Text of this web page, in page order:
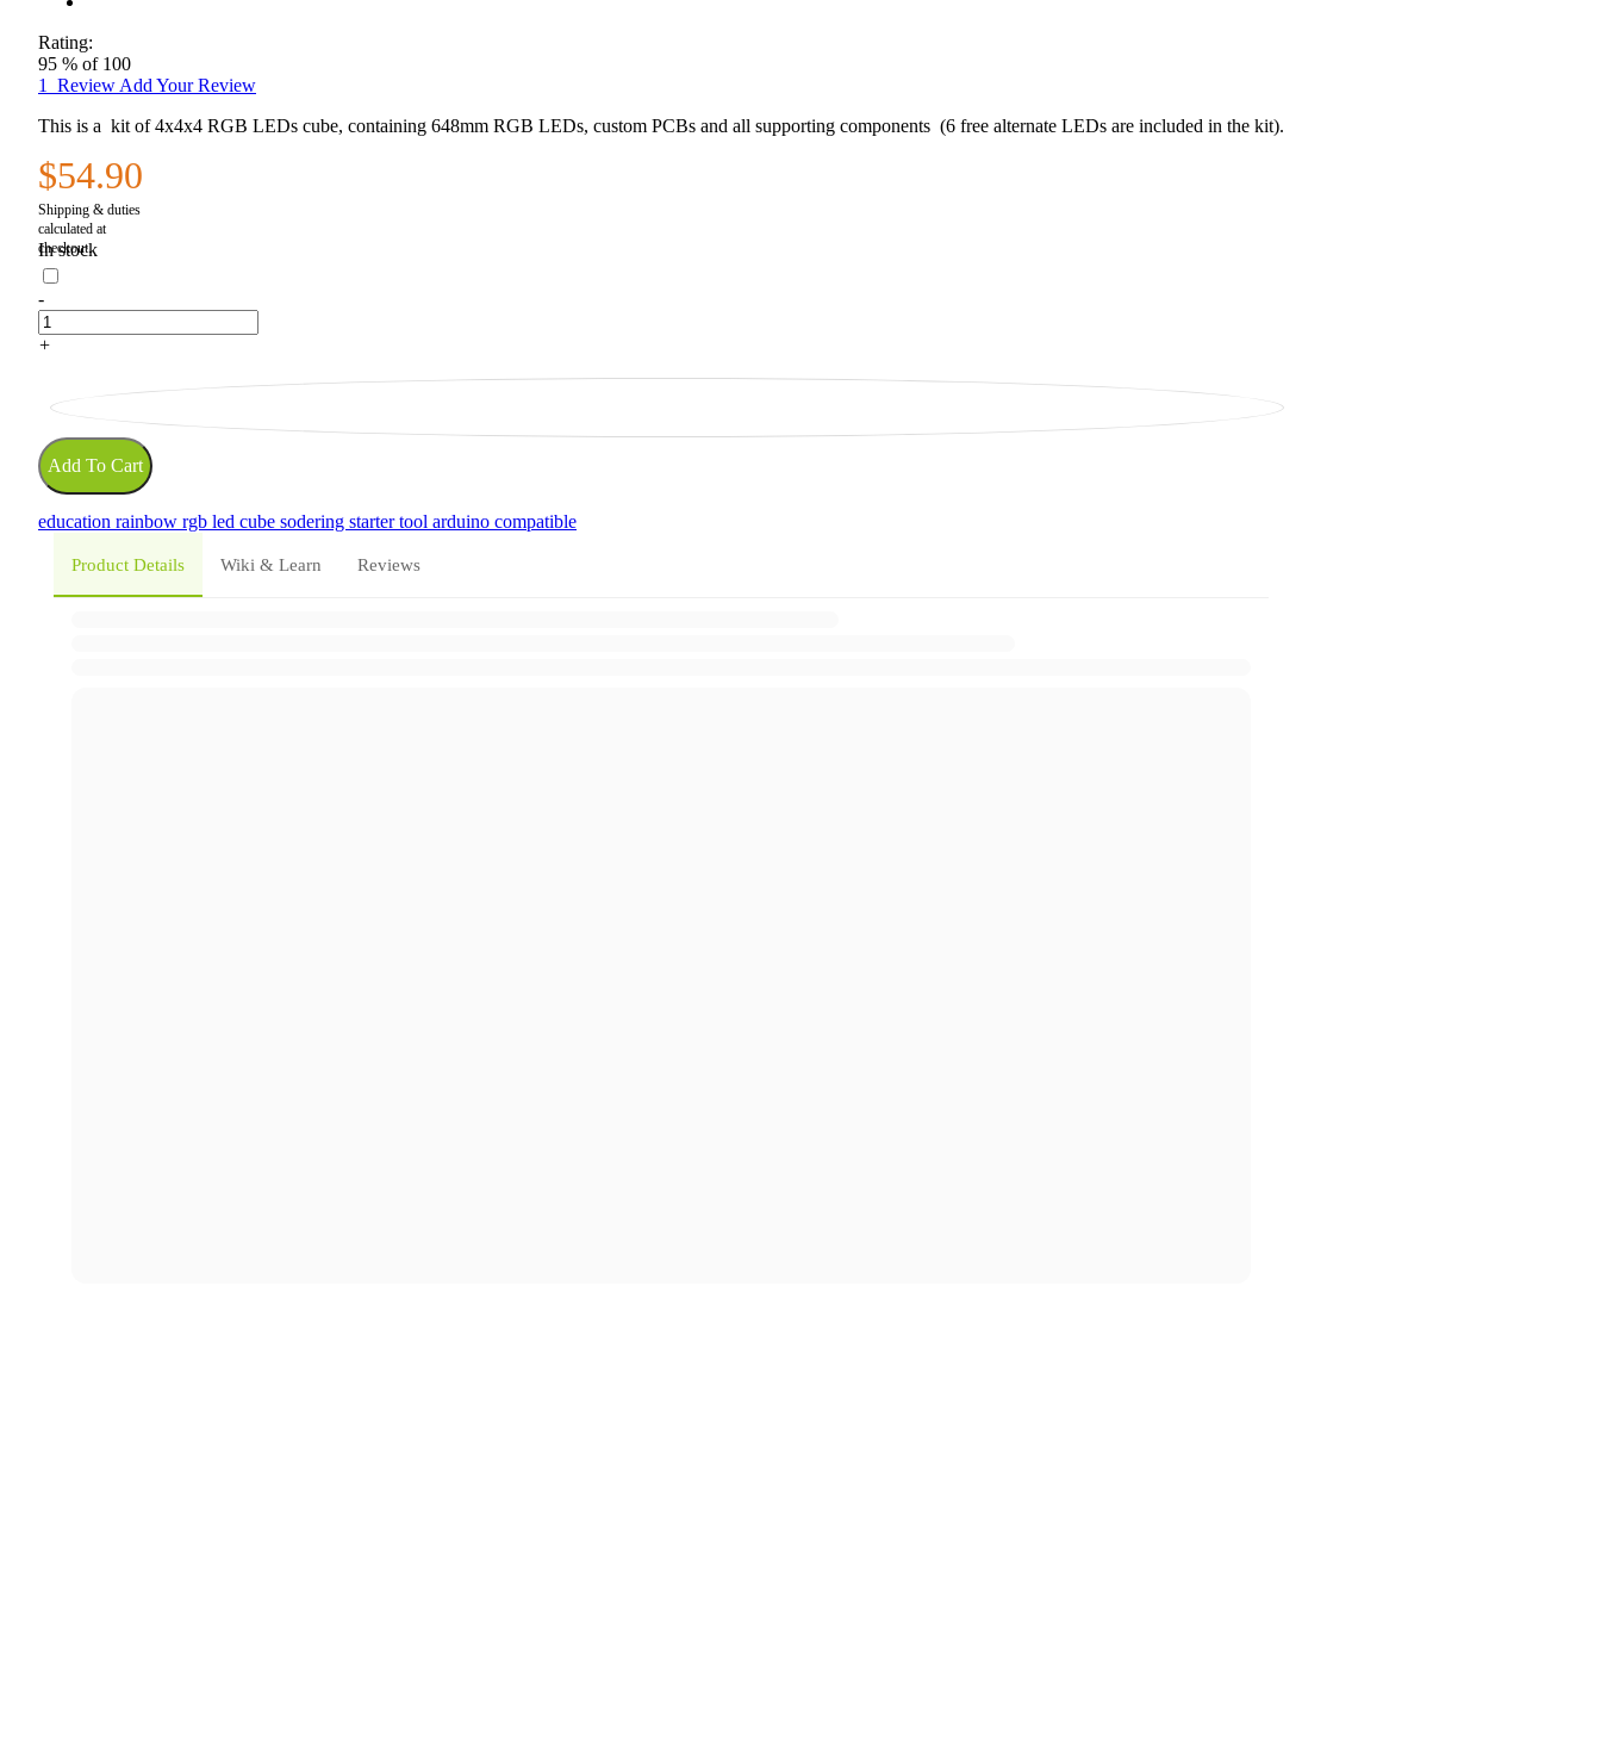
Rating:
95 % of 100
1
Review Add Your Review
This is a kit of 4x4x4 RGB LEDs cube, containing 648mm RGB LEDs, custom PCBs and all supporting components (6 free alternate LEDs are included in the kit).
$54.90
In stock
-
+
Add To Cart
education rainbow rgb led cube sodering starter tool arduino compatible
Product Details Wiki & Learn Reviews